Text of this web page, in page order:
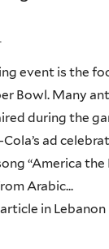
event is the
Bowl. Many
during the
ad
“America the
Arabic...
in